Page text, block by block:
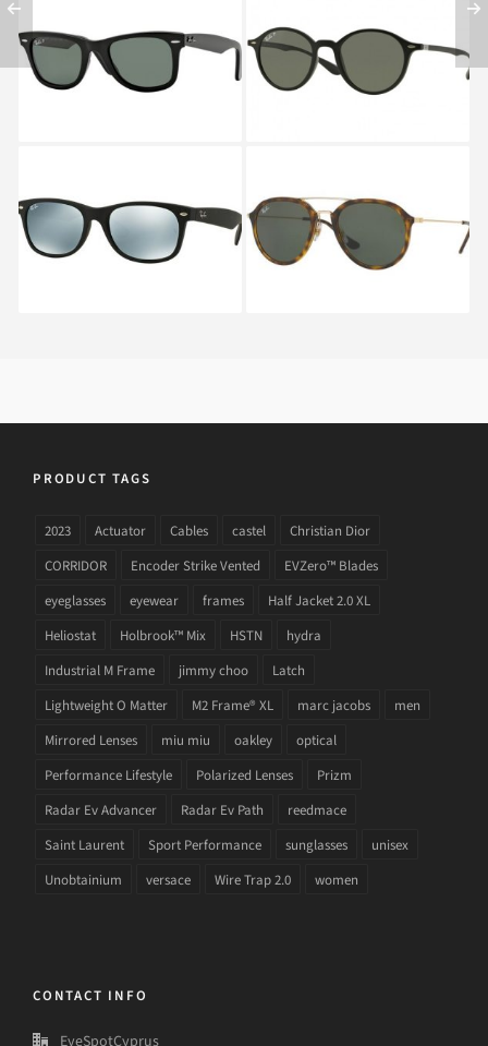
RAY BAN ORIGINAL
WAYFARER RB 2140
901
RAY BAN ROUND RB
4237 601S
RAY BAN NEW
WAYFARER RB 2132
622
RAY BAN RB 4253 710
PRODUCT TAGS
2023 Actuator Cables castel
Christian Dior
CORRIDOR
Encoder Strike Vented
EVZero™ Blades
eyeglasses
eyewear frames
Half Jacket 2.0 XL
Heliostat
Holbrook™ Mix HSTN
hydra
Industrial M Frame
jimmy choo
Latch
Lightweight O Matter
M2 Frame® XL marc jacobs
men
Mirrored Lenses
miu miu oakley
optical
Performance Lifestyle
Polarized Lenses
Prizm
Radar Ev Advancer
Radar Ev Path
reedmace
Saint Laurent
Sport Performance sunglasses
unisex
Unobtainium
versace Wire Trap 2.0 women
CONTACT INFO
EyeSpotCyprus